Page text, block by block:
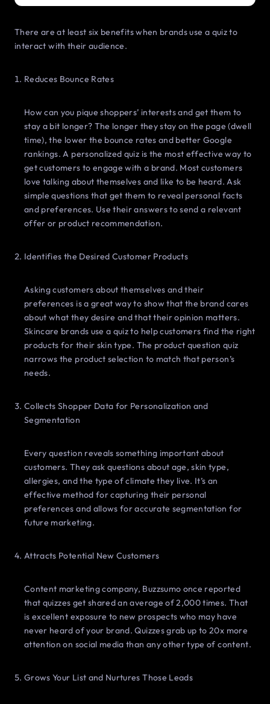
There are at least six benefits when brands use a quiz to
interact with their audience.
Reduces Bounce Rates
How can you pique shoppers’ interests and get them to
stay a bit longer? The longer they stay on the page (dwell
time), the lower the bounce rates and better Google
rankings. A personalized quiz is the most effective way to
get customers to engage with a brand. Most customers
love talking about themselves and like to be heard. Ask
simple questions that get them to reveal personal facts
and preferences. Use their answers to send a relevant
offer or product recommendation.
Identifies the Desired Customer Products
Asking customers about themselves and their
preferences is a great way to show that the brand cares
about what they desire and that their opinion matters.
Skincare brands use a quiz to help customers find the right
products for their skin type. The product question quiz
narrows the product selection to match that person’s
needs.
Collects Shopper Data for Personalization and
Segmentation
Every question reveals something important about
customers. They ask questions about age, skin type,
allergies, and the type of climate they live. It’s an
effective method for capturing their personal
preferences and allows for accurate segmentation for
future marketing.
Attracts Potential New Customers
Content marketing company, Buzzsumo once reported
that quizzes get shared an average of 2,000 times. That
is excellent exposure to new prospects who may have
never heard of your brand. Quizzes grab up to 20x more
attention on social media than any other type of content.
Grows Your List and Nurtures Those Leads